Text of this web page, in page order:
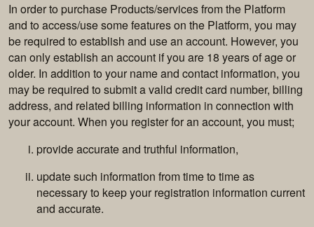
In order to purchase Products/services from the Platform
and to access/use some features on the Platform, you may
be required to establish and use an account. However, you
can only establish an account if you are 18 years of age or
older. In addition to your name and contact information, you
may be required to submit a valid credit card number, billing
address, and related billing information in connection with
your account. When you register for an account, you must;
provide accurate and truthful information,
update such information from time to time as
necessary to keep your registration information current
and accurate.